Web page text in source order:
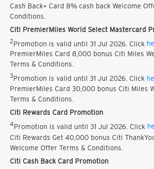
Cash Back+ Card 8% cash back Welcome
Conditions.
Citi PremierMiles World Select Mastercard
2Promotion is valid until 31 Jul 2026. Click
PremierMiles Card 8,000 bonus Citi Miles
Terms & Conditions.
3Promotion is valid until 31 Jul 2026. Click
PremierMiles Card 30,000 bonus Citi Miles
Terms & Conditions.
Citi Rewards Card Promotion
4Promotion is valid until 31 Jul 2026. Click
Citi Rewards Get 40,000 bonus Citi
Welcome Offer Terms & Conditions.
Citi Cash Back Card Promotion